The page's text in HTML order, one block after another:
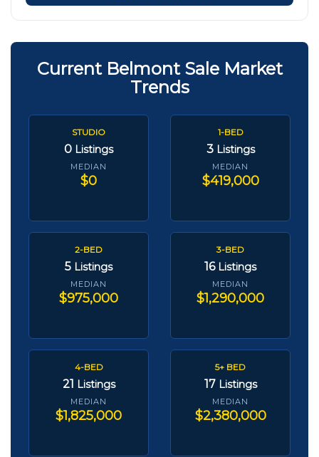
Current Belmont Sale Market
Trends
STUDIO
0 Listings
MEDIAN
$0
1-BED
3 Listings
MEDIAN
$419,000
2-BED
5 Listings
MEDIAN
$975,000
3-BED
16 Listings
MEDIAN
$1,290,000
4-BED
21 Listings
MEDIAN
$1,825,000
5+ BED
17 Listings
MEDIAN
$2,380,000